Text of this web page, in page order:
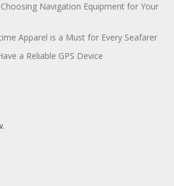
Navigation Equipment for Your
Apparel is a Must for Every Seafarer
a Reliable GPS Device